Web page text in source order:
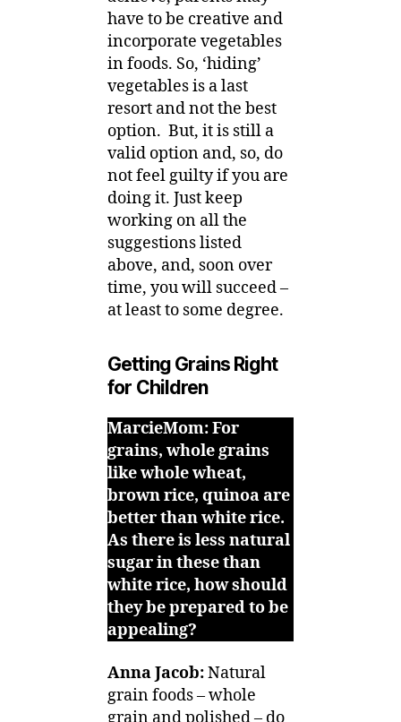
have to be creative and
incorporate vegetables
in foods. So, ‘hiding’
vegetables is a last
resort and not the best
option. But, it is still a
valid option and, so, do
not feel guilty if you are
doing it. Just keep
working on all the
suggestions listed
above, and, soon over
time, you will succeed –
at least to some degree.
Getting Grains Right
for Children
MarcieMom: For
grains, whole grains
like whole wheat,
brown rice, quinoa are
better than white rice.
As there is less natural
sugar in these than
white rice, how should
they be prepared to be
appealing?
Anna Jacob:Natural
grain foods – whole
grain and polished – do